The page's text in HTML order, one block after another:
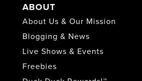
ABOUT
About Us & Our Mission
Blogging & News
Live Shows & Events
Freebies